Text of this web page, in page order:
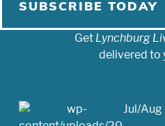
SUBSCRIBE TODAY
Get Lynchburg
delivered to
Jul/